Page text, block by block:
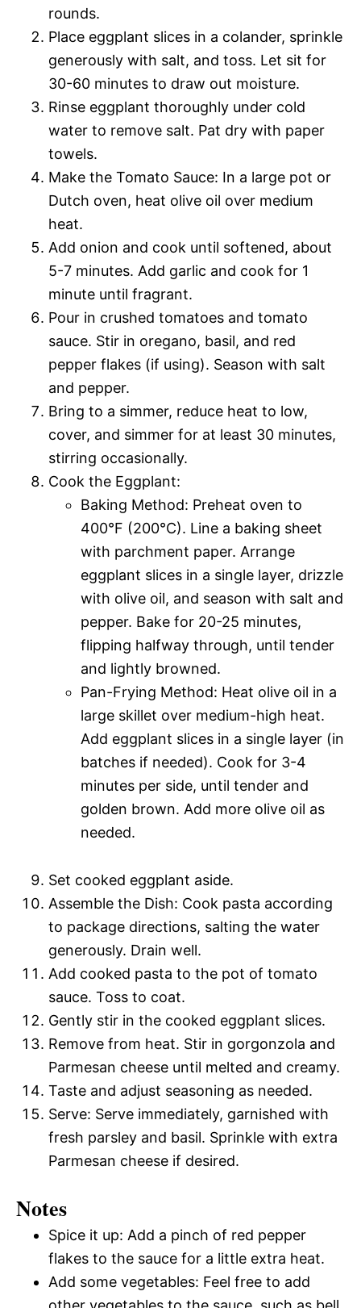
rounds.
Place eggplant slices in a colander, sprinkle
generously with salt, and toss. Let sit for
30-60 minutes to draw out moisture.
Rinse eggplant thoroughly under cold
water to remove salt. Pat dry with paper
towels.
Make the Tomato Sauce: In a large pot or
Dutch oven, heat olive oil over medium
heat.
Add onion and cook until softened, about
5-7 minutes. Add garlic and cook for 1
minute until fragrant.
Pour in crushed tomatoes and tomato
sauce. Stir in oregano, basil, and red
pepper flakes (if using). Season with salt
and pepper.
Bring to a simmer, reduce heat to low,
cover, and simmer for at least 30 minutes,
stirring occasionally.
Cook the Eggplant:
Baking Method: Preheat oven to
400°F (200°C). Line a baking sheet
with parchment paper. Arrange
eggplant slices in a single layer, drizzle
with olive oil, and season with salt and
pepper. Bake for 20-25 minutes,
flipping halfway through, until tender
and lightly browned.
Pan-Frying Method: Heat olive oil in a
large skillet over medium-high heat.
Add eggplant slices in a single layer (in
batches if needed). Cook for 3-4
minutes per side, until tender and
golden brown. Add more olive oil as
needed.
Set cooked eggplant aside.
Assemble the Dish: Cook pasta according
to package directions, salting the water
generously. Drain well.
Add cooked pasta to the pot of tomato
sauce. Toss to coat.
Gently stir in the cooked eggplant slices.
Remove from heat. Stir in gorgonzola and
Parmesan cheese until melted and creamy.
Taste and adjust seasoning as needed.
Serve: Serve immediately, garnished with
fresh parsley and basil. Sprinkle with extra
Parmesan cheese if desired.
Notes
Spice it up: Add a pinch of red pepper
flakes to the sauce for a little extra heat.
Add some vegetables: Feel free to add